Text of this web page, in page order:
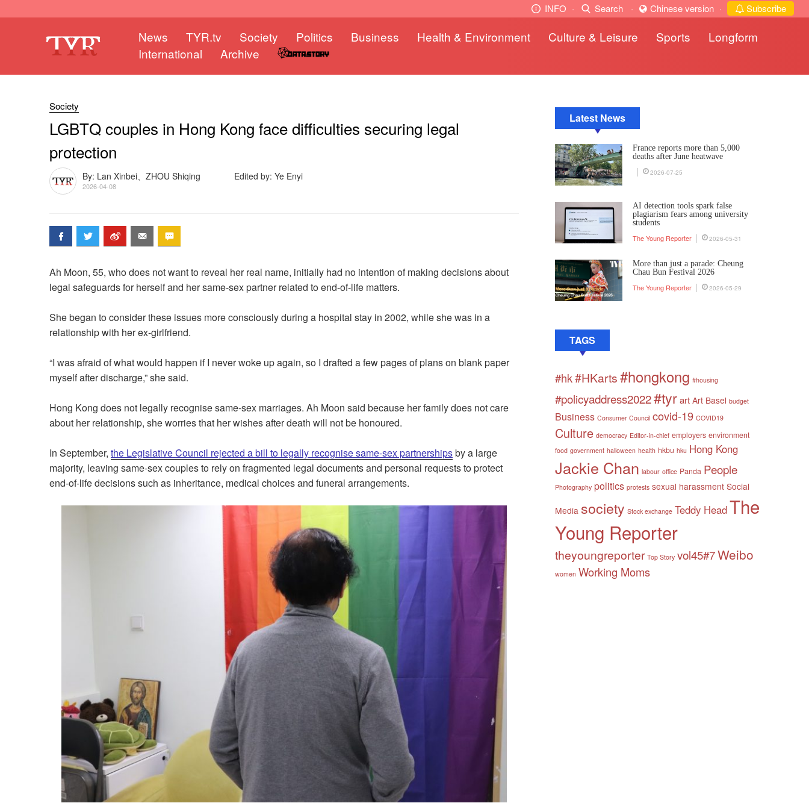
INFO · Search · Chinese version · Subscribe
News TYR.tv Society Politics Business Health & Environment Culture & Leisure Sports
Longform
International
Archive
Society
LGBTQ couples in Hong Kong face difficulties securing legal
protection
By: Lan Xinbei、ZHOU Shiqing Edited by: Ye Enyi
2026-04-08
Ah Moon, 55, who does not want to reveal her real name, initially had no intention of making decisions about
legal safeguards for herself and her same-sex partner related to end-of-life matters.
She began to consider these issues more consciously during a hospital stay in 2002, while she was in a
relationship with her ex-girlfriend.
“I was afraid of what would happen if I never woke up again, so I drafted a few pages of plans on blank paper
myself after discharge,” she said.
Hong Kong does not legally recognise same-sex marriages. Ah Moon said because her family does not care
about her relationship, she worries that her wishes after death will not be honoured.
In September, the Legislative Council rejected a bill to legally recognise same-sex partnershipsby a large
majority, leaving same-sex couples to rely on fragmented legal documents and personal requests to protect
end-of-life decisions such as inheritance, medical choices and funeral arrangements.
Latest News
France reports more than 5,000
deaths after June heatwave
2026-07-25
AI detection tools spark false
plagiarism fears among university
students
The Young Reporter 2026-05-31
More than just a parade: Cheung
Chau Bun Festival 2026
The Young Reporter 2026-05-29
TAGS
#hk#HKarts#hongkong #housing
#policyaddress2022#tyrart Art Basel budget
Business Consumer Council covid-19 COVID19
Culture democracy Editor-in-chief employers environment
food government halloween health hkbu hku Hong Kong
Jackie Chan labour office Panda People
Photography politics protests sexual harassment Social
Media society Stock exchange Teddy HeadThe
Young Reporter
theyoungreporter Top Story vol45#7Weibo
women Working Moms